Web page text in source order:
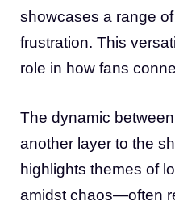
showcases a range
frustration. This
role in how fans
The dynamic
another layer to the
highlights themes of
amidst chaos—often